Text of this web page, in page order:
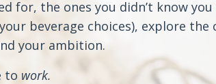
for, the ones you didn’t know you
beverage choices), explore the
your ambition.
to work.